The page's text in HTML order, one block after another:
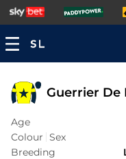
Guerrier De
Age
Colour Sex
Breeding